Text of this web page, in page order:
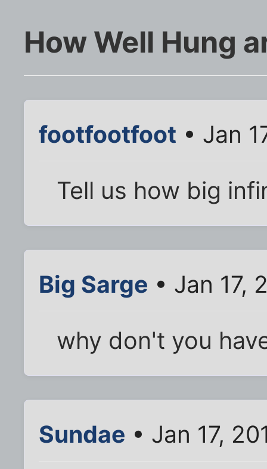
How Well Hung
footfootfoot • Jan
Tell us how big
Big Sarge • Jan 17,
why don't you
Sundae • Jan 17,